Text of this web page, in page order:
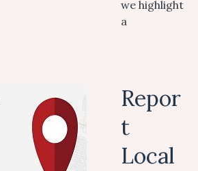
we highlight
a
Repor
t
Local